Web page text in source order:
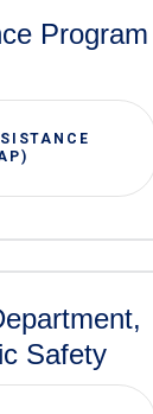
Program
Safety